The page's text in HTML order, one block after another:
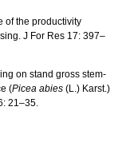
of the productivity
J For Res 17: 397–
on stand gross stem-
(Picea abies (L.) Karst.)
21–35.